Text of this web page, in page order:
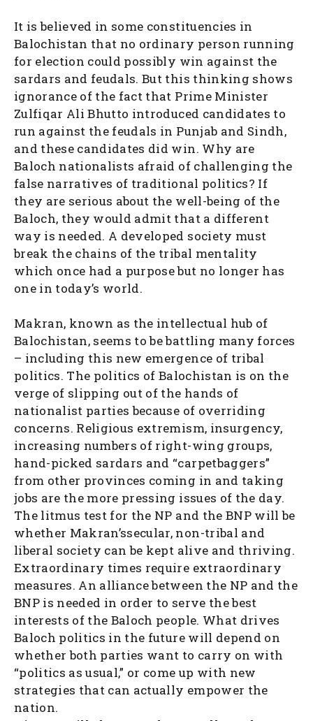
It is believed in some constituencies in
Balochistan that no ordinary person running
for election could possibly win against the
sardars and feudals. But this thinking shows
ignorance of the fact that Prime Minister
Zulfiqar Ali Bhutto introduced candidates to
run against the feudals in Punjab and Sindh,
and these candidates did win. Why are
Baloch nationalists afraid of challenging the
false narratives of traditional politics? If
they are serious about the well-being of the
Baloch, they would admit that a different
way is needed. A developed society must
break the chains of the tribal mentality
which once had a purpose but no longer has
one in today’s world.
Makran, known as the intellectual hub of
Balochistan, seems to be battling many forces
– including this new emergence of tribal
politics. The politics of Balochistan is on the
verge of slipping out of the hands of
nationalist parties because of overriding
concerns. Religious extremism, insurgency,
increasing numbers of right-wing groups,
hand-picked sardars and “carpetbaggers”
from other provinces coming in and taking
jobs are the more pressing issues of the day.
The litmus test for the NP and the BNP will be
whether Makran’ssecular, non-tribal and
liberal society can be kept alive and thriving.
Extraordinary times require extraordinary
measures. An alliance between the NP and the
BNP is needed in order to serve the best
interests of the Baloch people. What drives
Baloch politics in the future will depend on
whether both parties want to carry on with
“politics as usual,” or come up with new
strategies that can actually empower the
nation.